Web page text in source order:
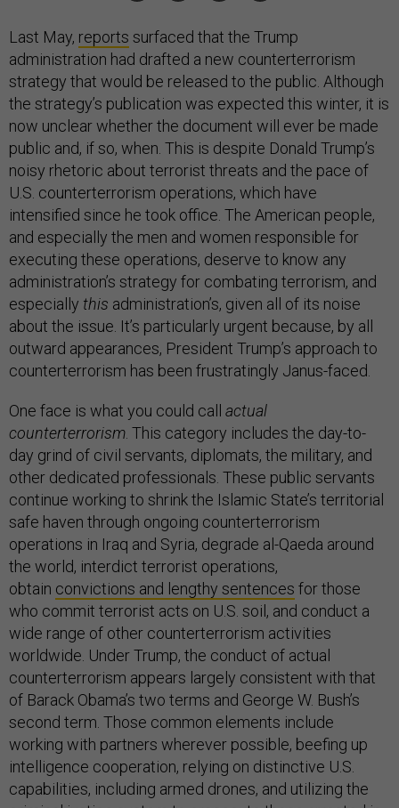
Last May, reports surfaced that the Trump
administration had drafted a new counterterrorism
strategy that would be released to the public. Although
the strategy’s publication was expected this winter, it is
now unclear whether the document will ever be made
public and, if so, when. This is despite Donald Trump’s
noisy rhetoric about terrorist threats and the pace of
U.S. counterterrorism operations, which have
intensified since he took office. The American people,
and especially the men and women responsible for
executing these operations, deserve to know any
administration’s strategy for combating terrorism, and
especially this administration’s, given all of its noise
about the issue. It’s particularly urgent because, by all
outward appearances, President Trump’s approach to
counterterrorism has been frustratingly Janus-faced.
One face is what you could call actual
counterterrorism . This category includes the day-to-
day grind of civil servants, diplomats, the military, and
other dedicated professionals. These public servants
continue working to shrink the Islamic State’s territorial
safe haven through ongoing counterterrorism
operations in Iraq and Syria, degrade al-Qaeda around
the world, interdict terrorist operations,
obtain convictions and lengthy sentences for those
who commit terrorist acts on U.S. soil, and conduct a
wide range of other counterterrorism activities
worldwide. Under Trump, the conduct of actual
counterterrorism appears largely consistent with that
of Barack Obama’s two terms and George W. Bush’s
second term. Those common elements include
working with partners wherever possible, beefing up
intelligence cooperation, relying on distinctive U.S.
capabilities, including armed drones, and utilizing the